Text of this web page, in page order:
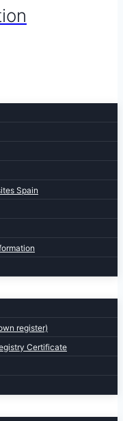
Spain
register)
Certificate